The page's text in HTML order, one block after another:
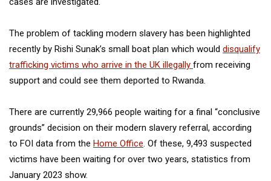
The problem of tackling modern slavery has been highlighted
recently by Rishi Sunak’s small boat plan which would disqualify
trafficking victims who arrive in the UK illegally from receiving
support and could see them deported to Rwanda.
There are currently 29,966 people waiting for a final “conclusive
grounds” decision on their modern slavery referral, according
to FOI data from the Home Office . Of these, 9,493 suspected
victims have been waiting for over two years, statistics from
January 2023 show.